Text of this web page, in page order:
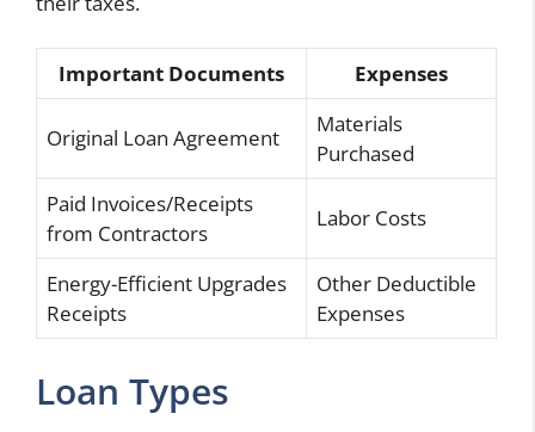
Important Documents Expenses
Original Loan Agreement
Materials
Purchased
Paid Invoices/Receipts
from Contractors
Labor Costs
Energy-Efficient Upgrades
Receipts
Other Deductible
Expenses
Loan Types